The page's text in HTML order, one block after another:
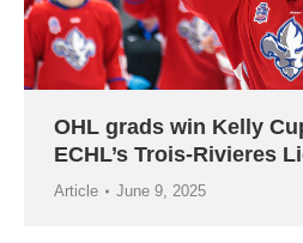
OHL grads win Kelly
ECHL’s Trois-Rivieres
Article June 9, 2025